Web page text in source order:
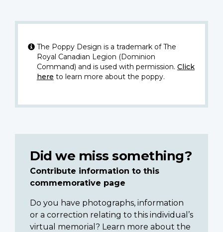
The Poppy Design is a trademark of The
Royal Canadian Legion (Dominion
Command) and is used with permission. Click
here to learn more about the poppy.
Did we miss something?
Contribute information to this
commemorative page
Do you have photographs, information
or a correction relating to this individual’s
virtual memorial? Learn more about the